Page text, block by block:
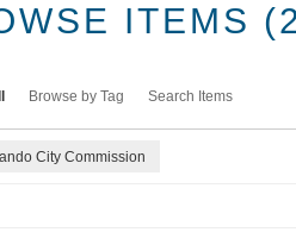
ITEMS
Browse by Tag Search Items
City Commission